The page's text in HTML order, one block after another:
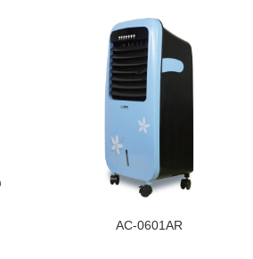
AC-0601AR